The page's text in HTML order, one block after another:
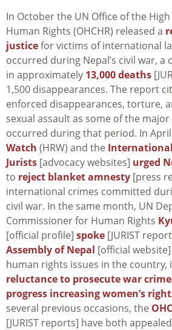
In October the UN Office of the
Human Rights (OHCHR) released a
justicefor victims of international
occurred during Nepal’s civil war,
in approximately 13,000 deaths
1,500 disappearances. The report
enforced disappearances, torture,
sexual assault as some of the
occurred during that period. In April
Watch (HRW) and the
Jurists [advocacy websites] urged
to reject blanket amnesty [press
international crimes committed
civil war. In the same month, UN
Commissioner for Human Rights
[official profile] spoke [JURIST
Assembly of Nepal [official
human rights issues in the country,
reluctance to prosecute war
progress increasing women’s
several previous occasions, the
[JURIST reports] have both